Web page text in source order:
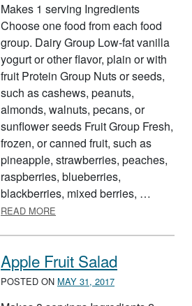
Makes 1 serving Ingredients
Choose one food from each food
group. Dairy Group Low-fat vanilla
yogurt or other flavor, plain or with
fruit Protein Group Nuts or seeds,
such as cashews, peanuts,
almonds, walnuts, pecans, or
sunflower seeds Fruit Group Fresh,
frozen, or canned fruit, such as
pineapple, strawberries, peaches,
raspberries, blueberries,
blackberries, mixed berries, …
READ MORE
Apple Fruit Salad
POSTED ON MAY 31, 2017